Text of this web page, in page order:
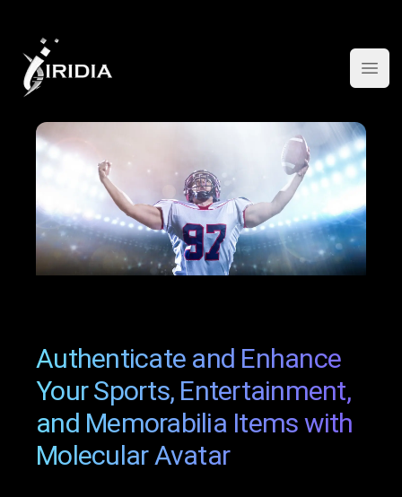
Authenticate and Enhance
Your Sports, Entertainment,
and Memorabilia Items with
Molecular Avatar